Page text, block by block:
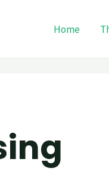
Home